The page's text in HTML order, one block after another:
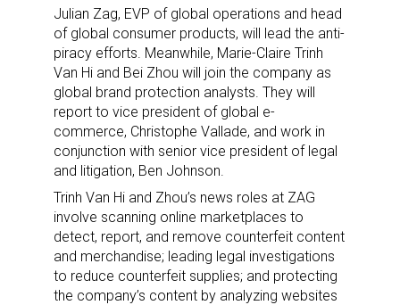
Julian Zag, EVP of global operations and head
of global consumer products, will lead the anti-
piracy efforts. Meanwhile, Marie-Claire Trinh
Van Hi and Bei Zhou will join the company as
global brand protection analysts. They will
report to vice president of global e-
commerce, Christophe Vallade, and work in
conjunction with senior vice president of legal
and litigation, Ben Johnson.
Trinh Van Hi and Zhou’s news roles at ZAG
involve scanning online marketplaces to
detect, report, and remove counterfeit content
and merchandise; leading legal investigations
to reduce counterfeit supplies; and protecting
the company’s content by analyzing websites